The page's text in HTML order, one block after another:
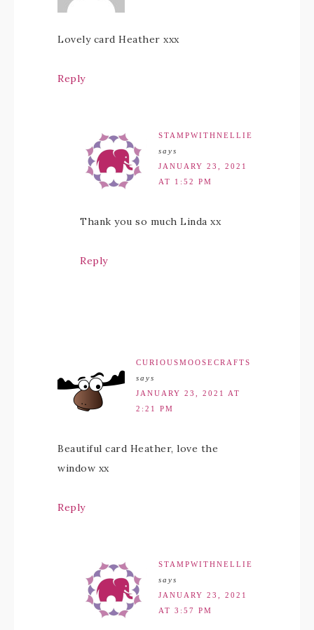
Lovely card Heather xxx
Reply
STAMPWITHNELLIE
says
JANUARY 23, 2021
AT 1:52 PM
Thank you so much Linda xx
Reply
CURIOUSMOOSECRAFTS
says
JANUARY 23, 2021 AT
2:21 PM
Beautiful card Heather, love the
window xx
Reply
STAMPWITHNELLIE
says
JANUARY 23, 2021
AT 3:57 PM